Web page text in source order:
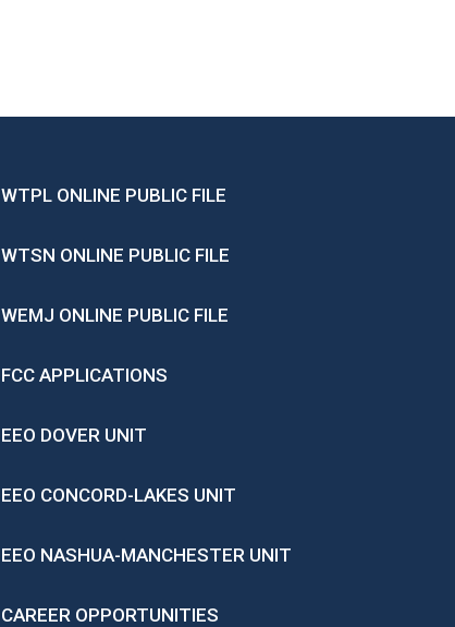
WTPL ONLINE PUBLIC FILE
WTSN ONLINE PUBLIC FILE
WEMJ ONLINE PUBLIC FILE
FCC APPLICATIONS
EEO DOVER UNIT
EEO CONCORD-LAKES UNIT
EEO NASHUA-MANCHESTER UNIT
CAREER OPPORTUNITIES